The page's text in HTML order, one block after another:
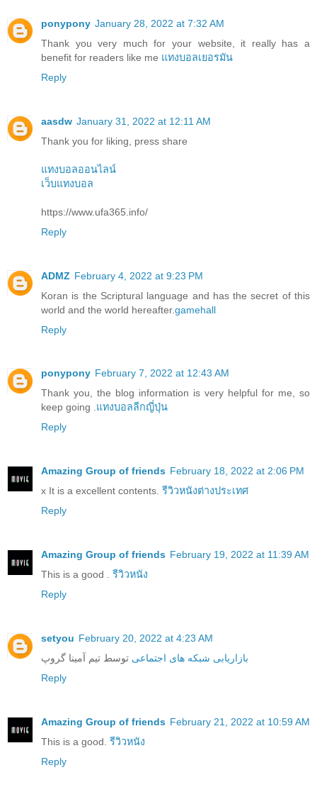
ponypony January 28, 2022 at 7:32 AM
Thank you very much for your website, it really has a
benefit for readers like me แทงบอลเยอรมัน
Reply
aasdw January 31, 2022 at 12:11 AM
Thank you for liking, press share
แทงบอลออนไลน์
เว็บแทงบอล
https://www.ufa365.info/
Reply
ADMZ February 4, 2022 at 9:23 PM
Koran is the Scriptural language and has the secret of this
world and the world hereafter.gamehall
Reply
ponypony February 7, 2022 at 12:43 AM
Thank you, the blog information is very helpful for me, so
keep going .แทงบอลลีกญี่ปุ่น
Reply
Amazing Group of friends February 18, 2022 at 2:06 PM
x It is a excellent contents. รีวิวหนังต่างประเทศ
Reply
Amazing Group of friends February 19, 2022 at 11:39 AM
This is a good . รีวิวหนัง
Reply
setyou February 20, 2022 at 4:23 AM
بازاریابی شبکه های اجتماعی توسط تیم آمینا گروپ
Reply
Amazing Group of friends February 21, 2022 at 10:59 AM
This is a good. รีวิวหนัง
Reply